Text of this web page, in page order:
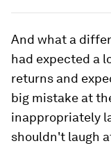
And what a
had expected a
returns and
big mistake at
inappropriately
shouldn't laugh